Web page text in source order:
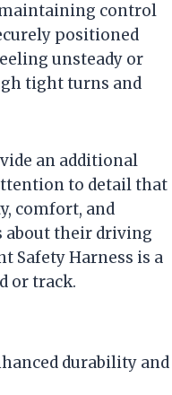
maintaining control
positioned
unsteady or
tight turns and
an additional
to detail that
comfort, and
about their driving
Safety Harness is a
or track.
durability and